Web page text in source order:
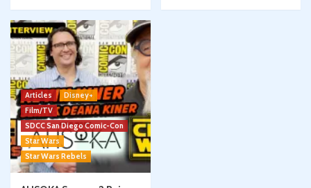
Articles
Disney+
Film/TV
SDCC San Diego Comic-Con
Star Wars
Star Wars Rebels